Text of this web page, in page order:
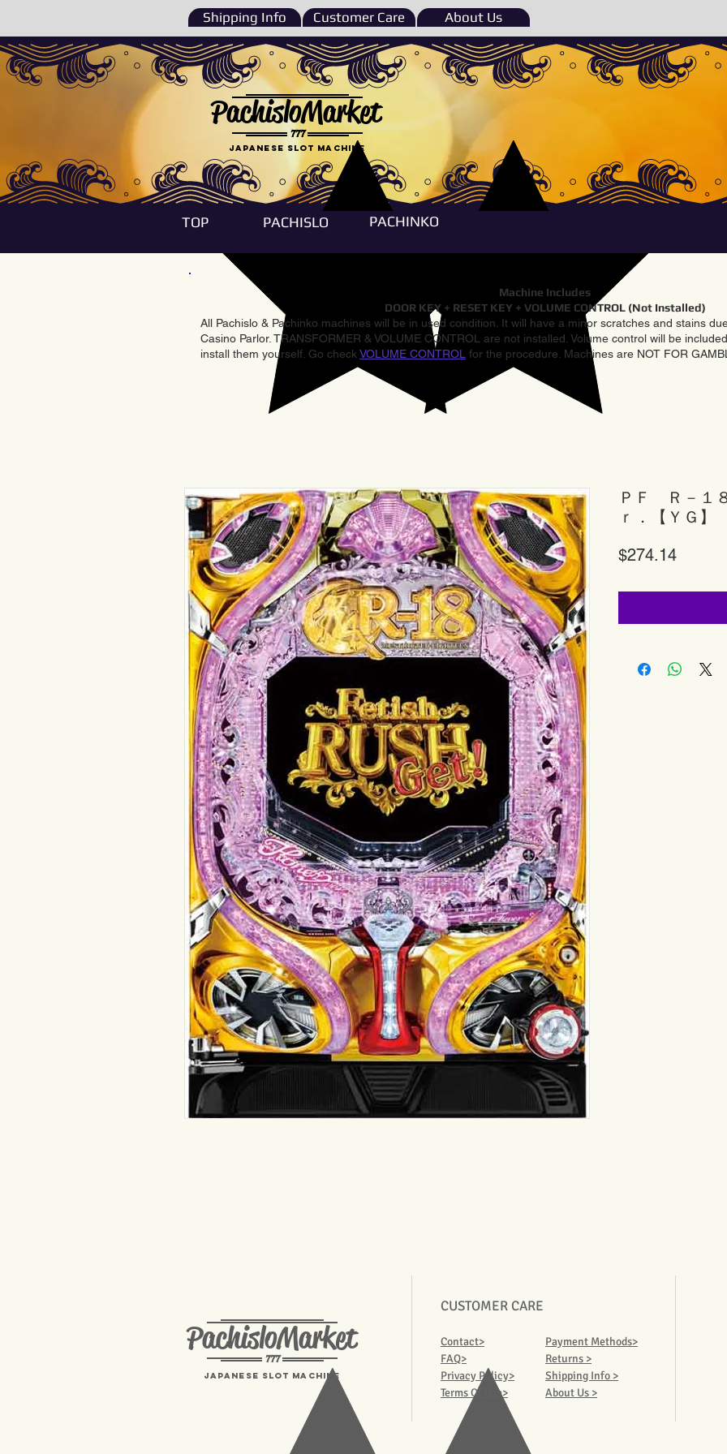
Shipping Info Customer Care About Us
777
PachisloMarket
Japanese Slot machine
TOP PACHISLO PACHINKO
Machine Includes
DOOR KEY + RESET KEY + VOLUME CONTROL (Not Installed)
All Pachislo & Pachinko machines will be in used condition. It will have a minor scratches and stains
Casino Parlor. TRANSFORMER & VOLUME CONTROL are not installed. Volume control will be
install them yourself. Go check VOLUME CONTROL for the procedure. Machines are NOT FOR
ＰＦ Ｒ－１
ｒ．【ＹＧ】
$274.14Price
PachisloMarket
777
Japanese Slot machine
CUSTOMER CARE
Contact>
FAQ>
Privacy Policy>
Terms Of Use>
Payment Methods>
Returns >
Shipping Info >
About Us >